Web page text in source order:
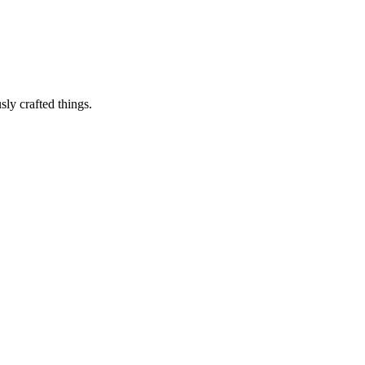
crafted things.